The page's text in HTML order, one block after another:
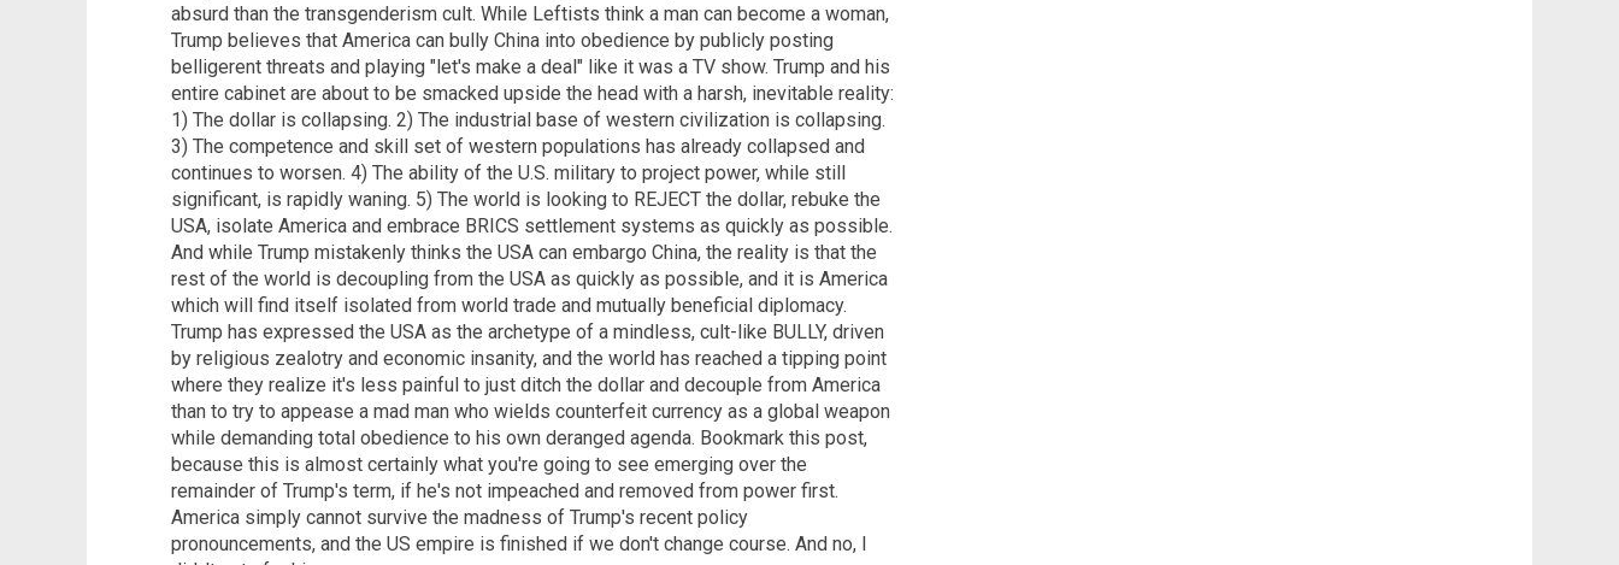
absurd than the transgenderism cult. While Leftists think a man can become a woman,
Trump believes that America can bully China into obedience by publicly posting
belligerent threats and playing "let's make a deal" like it was a TV show. Trump and his
entire cabinet are about to be smacked upside the head with a harsh, inevitable reality:
1) The dollar is collapsing. 2) The industrial base of western civilization is collapsing.
3) The competence and skill set of western populations has already collapsed and
continues to worsen. 4) The ability of the U.S. military to project power, while still
significant, is rapidly waning. 5) The world is looking to REJECT the dollar, rebuke the
USA, isolate America and embrace BRICS settlement systems as quickly as possible.
And while Trump mistakenly thinks the USA can embargo China, the reality is that the
rest of the world is decoupling from the USA as quickly as possible, and it is America
which will find itself isolated from world trade and mutually beneficial diplomacy.
Trump has expressed the USA as the archetype of a mindless, cult-like BULLY, driven
by religious zealotry and economic insanity, and the world has reached a tipping point
where they realize it's less painful to just ditch the dollar and decouple from America
than to try to appease a mad man who wields counterfeit currency as a global weapon
while demanding total obedience to his own deranged agenda. Bookmark this post,
because this is almost certainly what you're going to see emerging over the
remainder of Trump's term, if he's not impeached and removed from power first.
America simply cannot survive the madness of Trump's recent policy
pronouncements, and the US empire is finished if we don't change course. And no, I